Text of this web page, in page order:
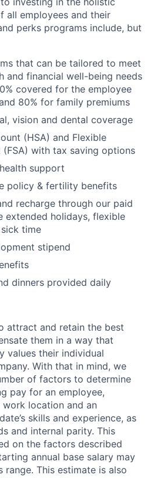
all employees and their
perks programs include, but
that can be tailored to meet
and financial well-being needs
covered for the employee
80% for family premiums
vision and dental coverage
(HSA) and Flexible
(FSA) with tax saving options
support
policy & fertility benefits
recharge through our paid
extended holidays, flexible
time
stipend
dinners provided daily
attract and retain the best
them in a way that
values their individual
With that in mind, we
of factors to determine
pay for an employee,
location and an
skills and experience, as
and internal parity. This
on the factors described
annual base salary may
This estimate is also